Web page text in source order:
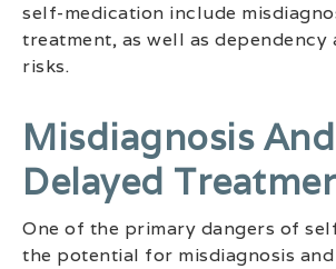
self-medication include
treatment, as well as dependency
risks.
Misdiagnosis And
Delayed
One of the primary dangers of
the potential for misdiagnosis